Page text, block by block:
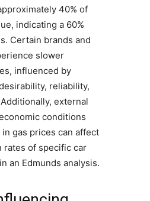
40% of
indicating a 60%
Certain brands and
slower
influenced by
reliability,
external
conditions
gas prices can affect
rates of specific car
an Edmunds analysis.